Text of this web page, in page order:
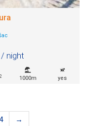
/ night
2 1000m yes
→